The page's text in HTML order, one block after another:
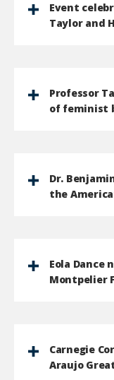
Event
Taylor and
Professor
of feminist
Dr.
the
Eola Dance
Montpelier
Carnegie
Araujo